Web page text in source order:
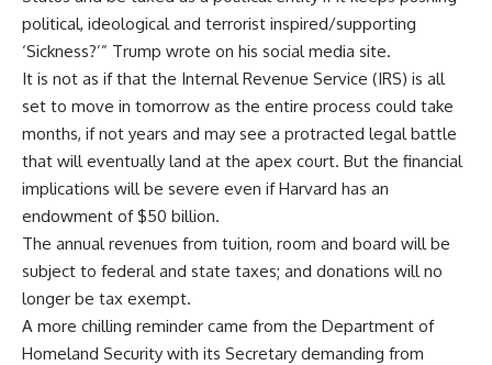
political, ideological and terrorist inspired/supporting
‘Sickness?’” Trump wrote on his social media site.
It is not as if that the Internal Revenue Service (IRS) is all
set to move in tomorrow as the entire process could take
months, if not years and may see a protracted legal battle
that will eventually land at the apex court. But the financial
implications will be severe even if Harvard has an
endowment of $50 billion.
The annual revenues from tuition, room and board will be
subject to federal and state taxes; and donations will no
longer be tax exempt.
A more chilling reminder came from the Department of
Homeland Security with its Secretary demanding from